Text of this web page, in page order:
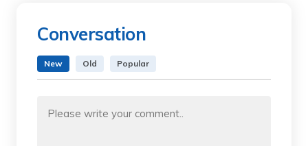
Conversation
New Old Popular